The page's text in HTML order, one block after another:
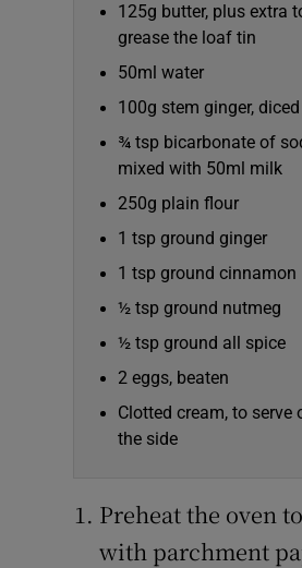
125g butter, plus extra
grease the loaf tin
50ml water
100g stem ginger, diced
¾ tsp bicarbonate of
mixed with 50ml milk
250g plain flour
1 tsp ground ginger
1 tsp ground cinnamon
½ tsp ground nutmeg
½ tsp ground all spice
2 eggs, beaten
Clotted cream, to serve
the side
Preheat the oven
with parchment